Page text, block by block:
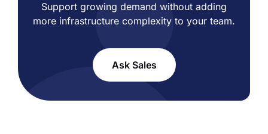
Support growing demand without adding
more infrastructure complexity to your team.
Ask Sales